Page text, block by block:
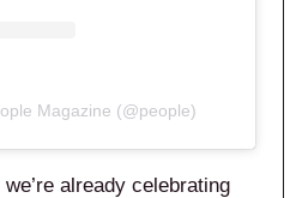
Magazine (@people)
already celebrating